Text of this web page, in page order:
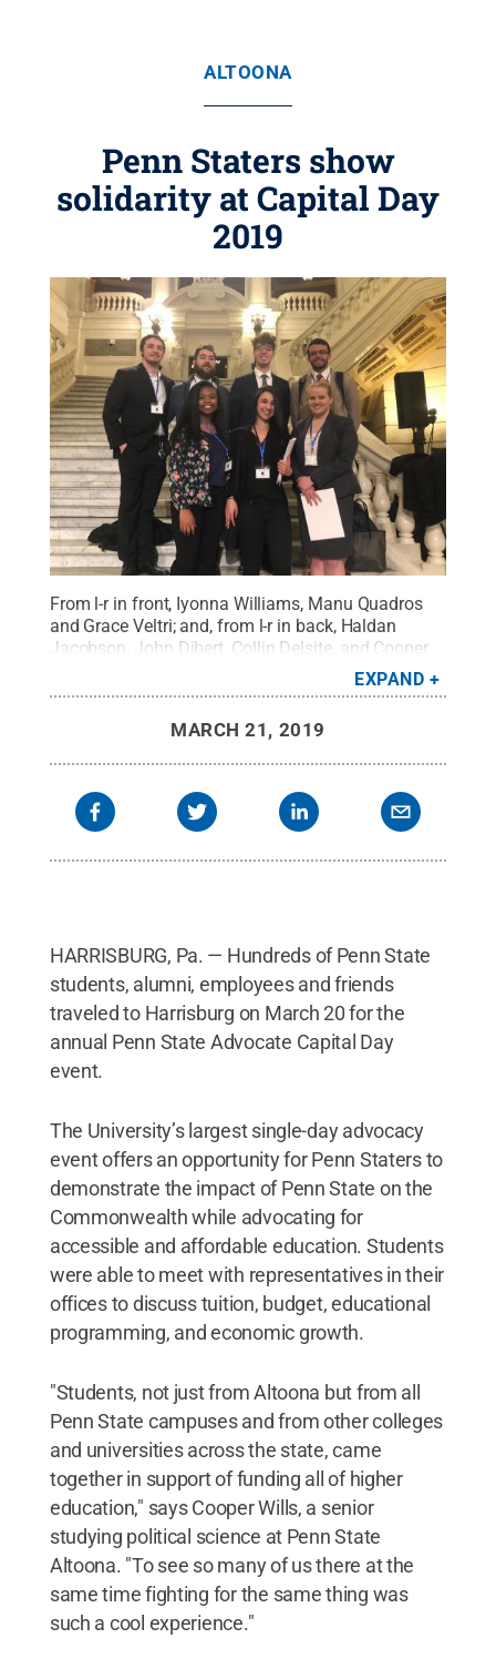
ALTOONA
Penn Staters show
solidarity at Capital Day
2019
From l-r in front, Iyonna Williams, Manu Quadros
and Grace Veltri; and, from l-r in back, Haldan
Jacobson, John Dibert, Collin Delsite, and Cooper
Wills of Penn State Altoona attended Advocate
Penn State Capital Day in Harrisburg on March 20,
EXPAND
MARCH 21, 2019
HARRISBURG, Pa. — Hundreds of Penn State
students, alumni, employees and friends
traveled to Harrisburg on March 20 for the
annual Penn State Advocate Capital Day
event.
The University’s largest single-day advocacy
event offers an opportunity for Penn Staters to
demonstrate the impact of Penn State on the
Commonwealth while advocating for
accessible and affordable education. Students
were able to meet with representatives in their
offices to discuss tuition, budget, educational
programming, and economic growth.
"Students, not just from Altoona but from all
Penn State campuses and from other colleges
and universities across the state, came
together in support of funding all of higher
education," says Cooper Wills, a senior
studying political science at Penn State
Altoona. "To see so many of us there at the
same time fighting for the same thing was
such a cool experience."